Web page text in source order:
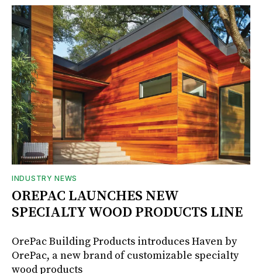
INDUSTRY NEWS
OREPAC LAUNCHES NEW
SPECIALTY WOOD PRODUCTS LINE
OrePac Building Products introduces Haven by
OrePac, a new brand of customizable specialty
wood products